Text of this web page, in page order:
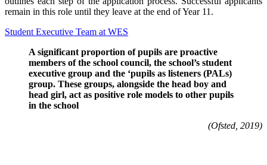
remain in this role until they leave at the end of Year 11.
Student Executive Team at WES
A significant proportion of pupils are proactive
members of the school council, the school’s student
executive group and the ‘pupils as listeners (PALs)
group. These groups, alongside the head boy and
head girl, act as positive role models to other pupils
in the school
(Ofsted, 2019)